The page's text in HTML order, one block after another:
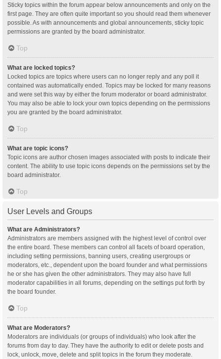
Sticky topics within the forum appear below announcements and only on the
first page. They are often quite important so you should read them whenever
possible. As with announcements and global announcements, sticky topic
permissions are granted by the board administrator.
Top
What are locked topics?
Locked topics are topics where users can no longer reply and any poll it
contained was automatically ended. Topics may be locked for many reasons
and were set this way by either the forum moderator or board administrator.
You may also be able to lock your own topics depending on the permissions
you are granted by the board administrator.
Top
What are topic icons?
Topic icons are author chosen images associated with posts to indicate their
content. The ability to use topic icons depends on the permissions set by the
board administrator.
Top
User Levels and Groups
What are Administrators?
Administrators are members assigned with the highest level of control over
the entire board. These members can control all facets of board operation,
including setting permissions, banning users, creating usergroups or
moderators, etc., dependent upon the board founder and what permissions
he or she has given the other administrators. They may also have full
moderator capabilities in all forums, depending on the settings put forth by
the board founder.
Top
What are Moderators?
Moderators are individuals (or groups of individuals) who look after the
forums from day to day. They have the authority to edit or delete posts and
lock, unlock, move, delete and split topics in the forum they moderate.